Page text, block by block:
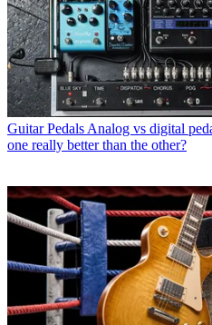
Guitar Pedals Analog vs digital
one really better than the other?